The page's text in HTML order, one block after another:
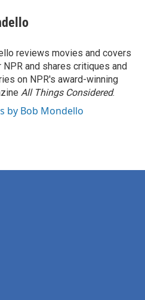
reviews movies and covers
and shares critiques and
on NPR's award-winning
All Things Considered.
by Bob Mondello